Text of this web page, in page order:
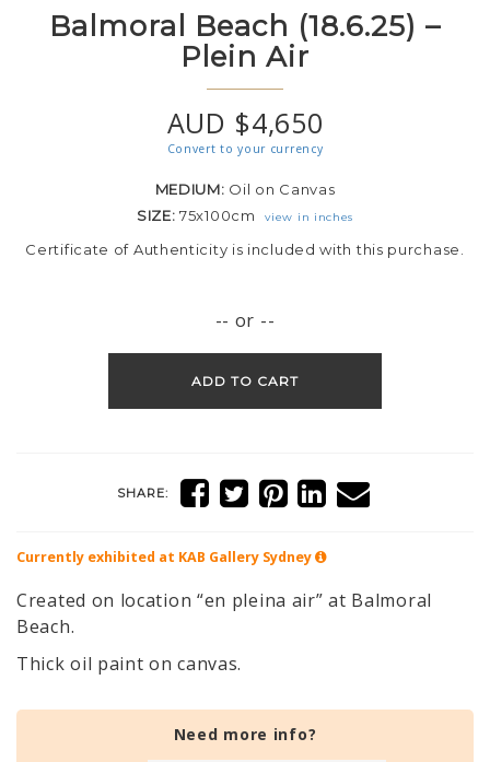
Balmoral Beach (18.6.25) –
Plein Air
AUD $4,650
Convert to your currency
MEDIUM: Oil on Canvas
SIZE:75x100cm view in inches
Certificate of Authenticity is included with this purchase.
-- or --
ADD TO CART
SHARE:
Currently exhibited at KAB Gallery Sydney
Created on location “en pleina air” at Balmoral
Beach.
Thick oil paint on canvas.
Need more info?